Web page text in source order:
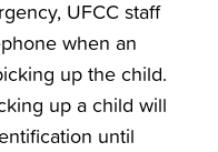
UFCC staff
when an
up the child.
up a child will
until